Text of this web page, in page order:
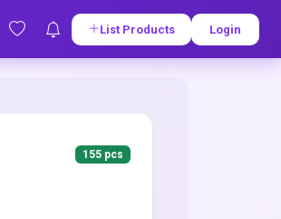
List Products Login
155 pcs